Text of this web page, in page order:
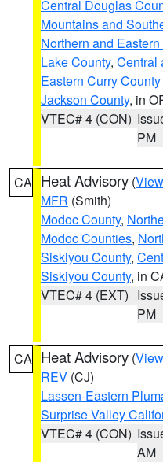
Central Douglas
Mountains and
Northern and
Lake County, Central
Eastern Curry
Jackson County, in
VTEC# 4 (CON)
PM
CA Heat Advisory (
MFR (Smith)
Modoc County,
Modoc Counties,
Siskiyou County,
Siskiyou County, in
VTEC# 4 (EXT)
PM
CA Heat Advisory (
REV (CJ)
Lassen-Eastern
Surprise Valley
VTEC# 4 (CON)
AM